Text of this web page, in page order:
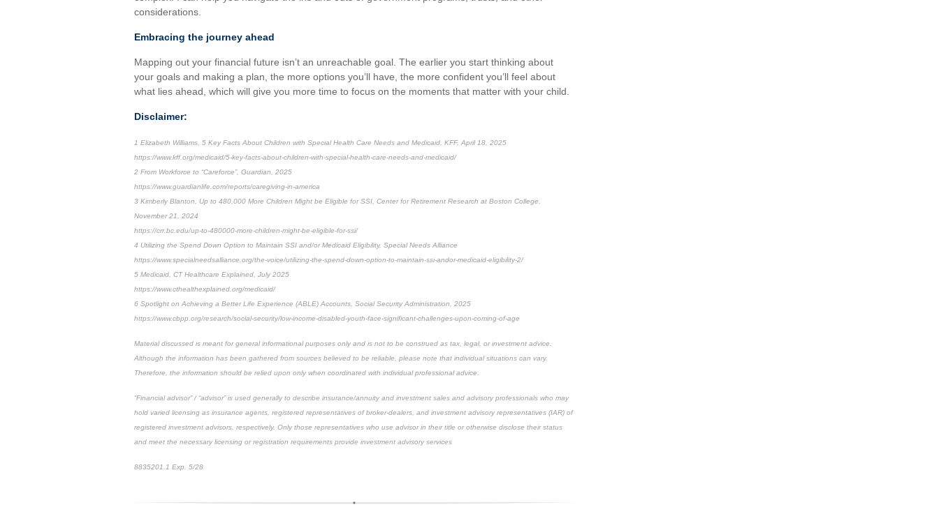
considerations.
Embracing the journey ahead
Mapping out your financial future isn’t an unreachable goal. The earlier you start thinking about
your goals and making a plan, the more options you’ll have, the more confident you’ll feel about
what lies ahead, which will give you more time to focus on the moments that matter with your child.
Disclaimer:
1 Elizabeth Williams, 5 Key Facts About Children with Special Health Care Needs and Medicaid, KFF, April 18, 2025
https://www.kff.org/medicaid/5-key-facts-about-children-with-special-health-care-needs-and-medicaid/
2 From Workforce to “Careforce”, Guardian, 2025
https://www.guardianlife.com/reports/caregiving-in-america
3 Kimberly Blanton, Up to 480,000 More Children Might be Eligible for SSI, Center for Retirement Research at Boston College,
November 21, 2024
https://crr.bc.edu/up-to-480000-more-children-might-be-eligible-for-ssi/
4 Utilizing the Spend Down Option to Maintain SSI and/or Medicaid Eligibility, Special Needs Alliance
https://www.specialneedsalliance.org/the-voice/utilizing-the-spend-down-option-to-maintain-ssi-andor-medicaid-eligibility-2/
5 Medicaid, CT Healthcare Explained, July 2025
https://www.cthealthexplained.org/medicaid/
6 Spotlight on Achieving a Better Life Experience (ABLE) Accounts, Social Security Administration, 2025
https://www.cbpp.org/research/social-security/low-income-disabled-youth-face-significant-challenges-upon-coming-of-age
Material discussed is meant for general informational purposes only and is not to be construed as tax, legal, or investment advice.
Although the information has been gathered from sources believed to be reliable, please note that individual situations can vary.
Therefore, the information should be relied upon only when coordinated with individual professional advice.
“Financial advisor” / “advisor” is used generally to describe insurance/annuity and investment sales and advisory professionals who may
hold varied licensing as insurance agents, registered representatives of broker-dealers, and investment advisory representatives (IAR) of
registered investment advisors, respectively. Only those representatives who use advisor in their title or otherwise disclose their status
and meet the necessary licensing or registration requirements provide investment advisory services
8835201.1 Exp. 5/28